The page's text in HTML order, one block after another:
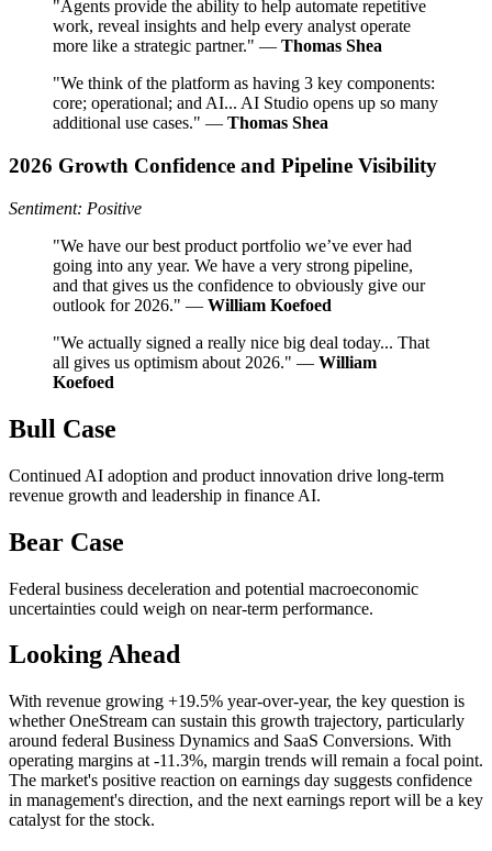
"Agents provide the ability to help automate repetitive
work, reveal insights and help every analyst operate
more like a strategic partner." — Thomas Shea
"We think of the platform as having 3 key components:
core; operational; and AI... AI Studio opens up so many
additional use cases." — Thomas Shea
2026 Growth Confidence and Pipeline Visibility
Sentiment: Positive
"We have our best product portfolio we’ve ever had
going into any year. We have a very strong pipeline,
and that gives us the confidence to obviously give our
outlook for 2026." — William Koefoed
"We actually signed a really nice big deal today... That
all gives us optimism about 2026." — William
Koefoed
Bull Case
Continued AI adoption and product innovation drive long-term
revenue growth and leadership in finance AI.
Bear Case
Federal business deceleration and potential macroeconomic
uncertainties could weigh on near-term performance.
Looking Ahead
With revenue growing +19.5% year-over-year, the key question is
whether OneStream can sustain this growth trajectory, particularly
around federal Business Dynamics and SaaS Conversions. With
operating margins at -11.3%, margin trends will remain a focal point.
The market's positive reaction on earnings day suggests confidence
in management's direction, and the next earnings report will be a key
catalyst for the stock.